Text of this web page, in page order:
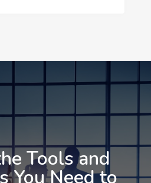
Tools and
You Need to